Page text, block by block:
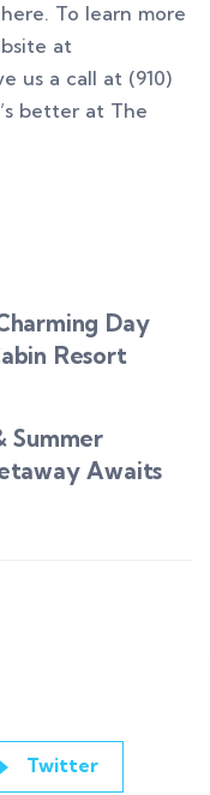
To learn more
at
us a call at (910)
better at The
Day
Resort
Summer
Awaits
Twitter